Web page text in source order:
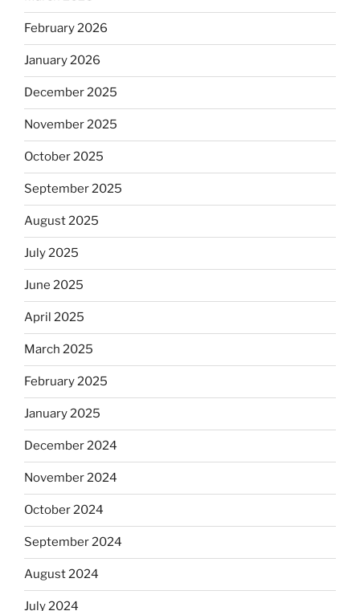
February 2026
January 2026
December 2025
November 2025
October 2025
September 2025
August 2025
July 2025
June 2025
April 2025
March 2025
February 2025
January 2025
December 2024
November 2024
October 2024
September 2024
August 2024
July 2024